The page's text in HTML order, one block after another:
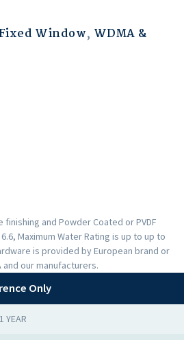
Window, WDMA &
finishing and Powder Coated or PVDF
Maximum Water Rating is up to up to
is provided by European brand or
and our manufacturers.
Only
1 YEAR